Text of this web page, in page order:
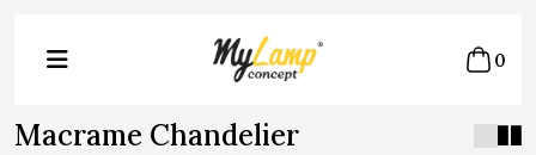
0
Macrame Chandelier